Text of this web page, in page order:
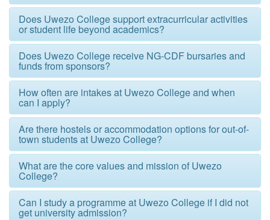
Does Uwezo College support extracurricular activities
or student life beyond academics?
Does Uwezo College receive NG-CDF bursaries and
funds from sponsors?
How often are intakes at Uwezo College and when
can I apply?
Are there hostels or accommodation options for out-of-
town students at Uwezo College?
What are the core values and mission of Uwezo
College?
Can I study a programme at Uwezo College if I did not
get university admission?